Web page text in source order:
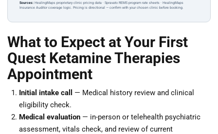
Sources: HealingMaps proprietary clinic pricing data · Spravato REMS program rate sheets · HealingMaps
Insurance Auditor coverage logic. Pricing is directional — confirm with your chosen clinic before booking.
What to Expect at Your First
Quest Ketamine Therapies
Appointment
Initial intake call
— Medical history review and clinical
eligibility check.
Medical evaluation — in-person or telehealth psychiatric
assessment, vitals check, and review of current